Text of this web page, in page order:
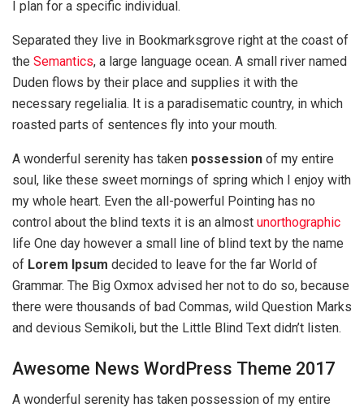
I plan for a specific individual.
Separated they live in Bookmarksgrove right at the coast of
the Semantics, a large language ocean. A small river named
Duden flows by their place and supplies it with the
necessary regelialia. It is a paradisematic country, in which
roasted parts of sentences fly into your mouth.
A wonderful serenity has taken possession of my entire
soul, like these sweet mornings of spring which I enjoy with
my whole heart. Even the all-powerful Pointing has no
control about the blind texts it is an almost unorthographic
life One day however a small line of blind text by the name
of Lorem Ipsum decided to leave for the far World of
Grammar. The Big Oxmox advised her not to do so, because
there were thousands of bad Commas, wild Question Marks
and devious Semikoli, but the Little Blind Text didn’t listen.
Awesome News WordPress Theme 2017
A wonderful serenity has taken possession of my entire